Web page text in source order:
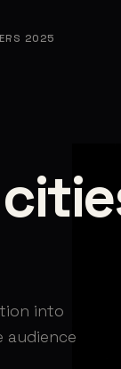
2025
into
audience